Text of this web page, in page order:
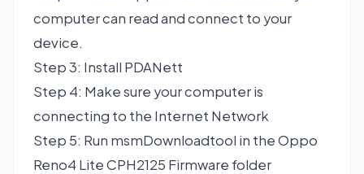
computer can read and connect to your
device.
Step 3: Install PDANett
Step 4: Make sure your computer is
connecting to the Internet Network
Step 5: Run msmDownloadtool in the Oppo
Reno4 Lite CPH2125 Firmware folder